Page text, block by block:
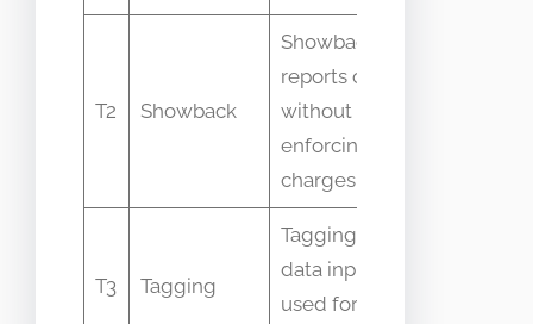
T2 Showback
Showback
reports costs
without
enforcing
charges
T3 Tagging
Tagging is a
data input
used for